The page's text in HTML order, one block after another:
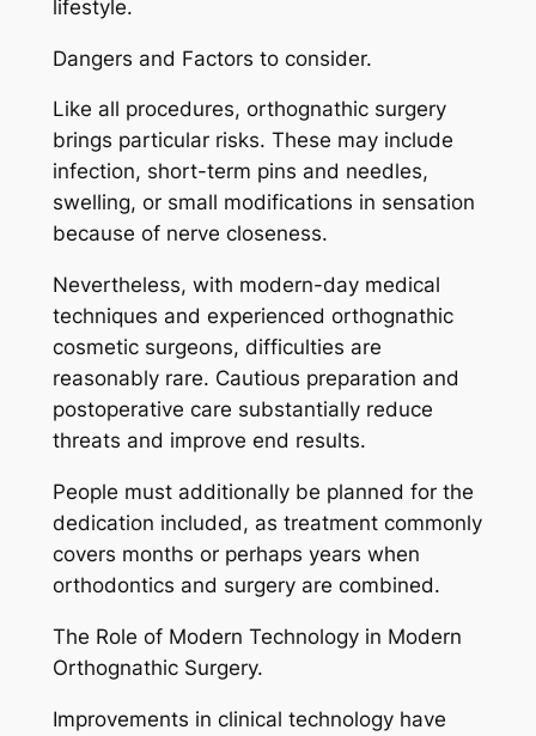
lifestyle.
Dangers and Factors to consider.
Like all procedures, orthognathic surgery
brings particular risks. These may include
infection, short-term pins and needles,
swelling, or small modifications in sensation
because of nerve closeness.
Nevertheless, with modern-day medical
techniques and experienced orthognathic
cosmetic surgeons, difficulties are
reasonably rare. Cautious preparation and
postoperative care substantially reduce
threats and improve end results.
People must additionally be planned for the
dedication included, as treatment commonly
covers months or perhaps years when
orthodontics and surgery are combined.
The Role of Modern Technology in Modern
Orthognathic Surgery.
Improvements in clinical technology have